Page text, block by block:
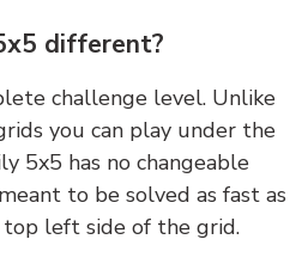
different?
challenge level. Unlike
you can play under the
5x5 has no changeable
to be solved as fast as
top left side of the grid.